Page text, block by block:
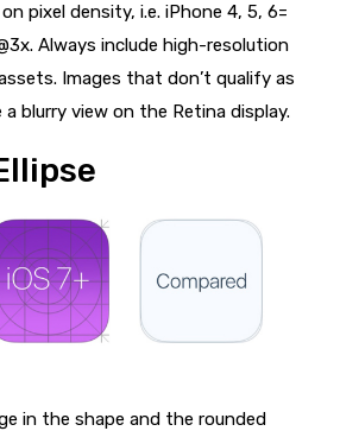
pixel density, i.e. iPhone 4, 5, 6=
Always include high-resolution
Images that don’t qualify as
a blurry view on the Retina display.
in the shape and the rounded